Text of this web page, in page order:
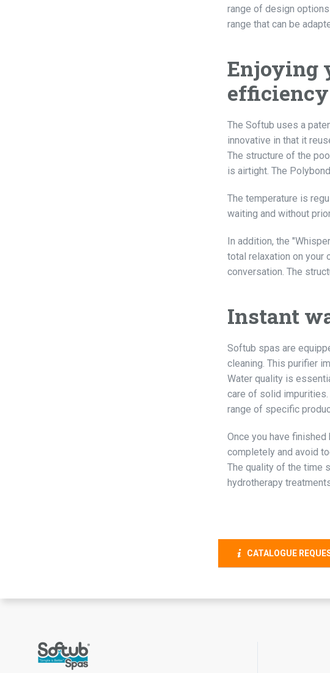
range of design
range that can be
Enjoying
The Softub uses a
innovative in that it
The structure of the
is airtight. The
The temperature is
waiting and without
In addition, the
total relaxation on your
conversation. The
Instant
Softub spas are
cleaning. This purifier
Water quality is
care of solid impurities.
range of specific
Once you have
completely and avoid
The quality of the time
hydrotherapy
CATALOGUE